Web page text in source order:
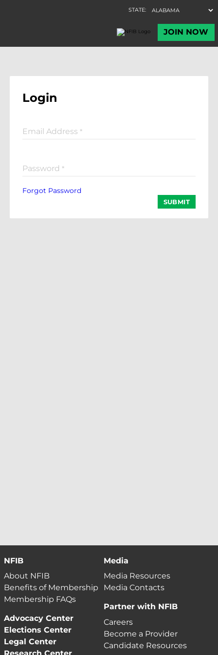
Login
Email Address *
Password *
Forgot Password
SUBMIT